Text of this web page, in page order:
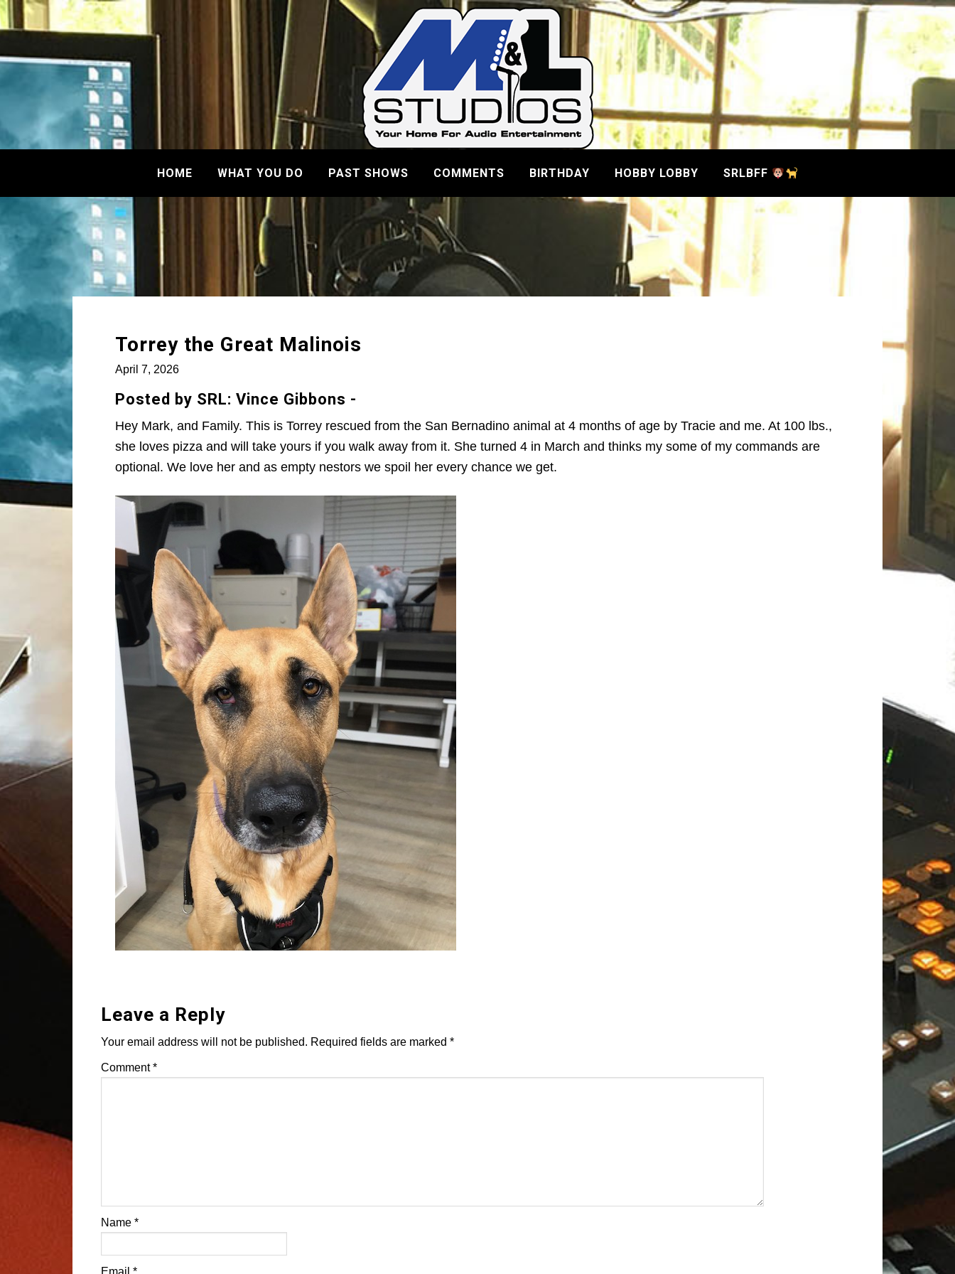
HOME WHAT YOU DO PAST SHOWS COMMENTS BIRTHDAY HOBBY LOBBY SRLBFF
Torrey the Great Malinois
April 7, 2026
Posted by SRL: Vince Gibbons -
Hey Mark, and Family. This is Torrey rescued from the San Bernadino animal at 4 months of age by Tracie and me. At 100 lbs.,
she loves pizza and will take yours if you walk away from it. She turned 4 in March and thinks my some of my commands are
optional. We love her and as empty nestors we spoil her every chance we get.
Leave a Reply
Your email address will not be published. Required fields are marked *
Comment*
Name *